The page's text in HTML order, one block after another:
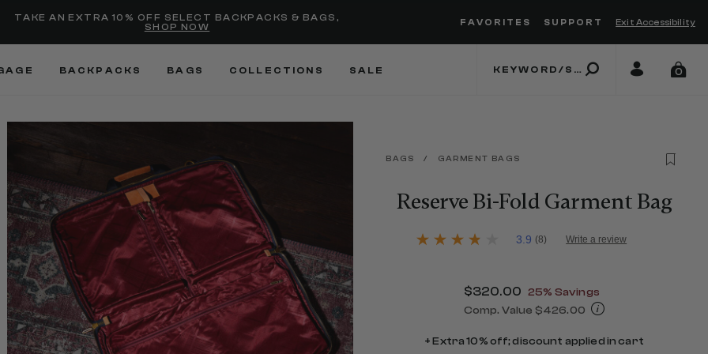
TAKE AN EXTRA 10% OFF SELECT BACKPACKS & BAGS,
SHOP NOW
FAVORITES SUPPORT Exit Accessibility
BACKPACKS BAGS COLLECTIONS SALE 0
BAGS / GARMENT BAGS
Reserve Bi-Fold Garment Bag
5 out of 5 Customer Rating
3.9
value.
Read
3.9 (8) Write a review
Now
$320.00 , discount of
25% Savings
Comp. Value $426.00
+ Extra 10% off; discount applied in cart